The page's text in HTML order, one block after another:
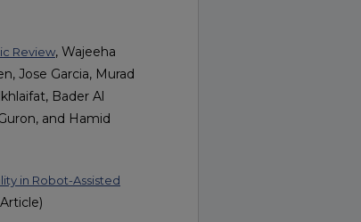
Review, Wajeeha
Jose Garcia, Murad
Bader Al
and Hamid
in Robot-Assisted